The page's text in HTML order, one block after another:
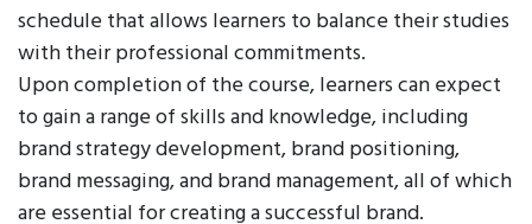
schedule that allows learners to balance their studies
with their professional commitments.
Upon completion of the course, learners can expect
to gain a range of skills and knowledge, including
brand strategy development, brand positioning,
brand messaging, and brand management, all of which
are essential for creating a successful brand.